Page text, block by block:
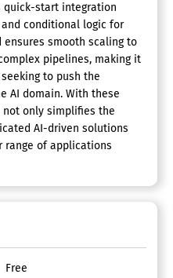
quick-start integration
conditional logic for
smooth scaling to
pipelines, making it
to push the
AI domain. With these
not only simplifies the
AI-driven solutions
range of applications
Free